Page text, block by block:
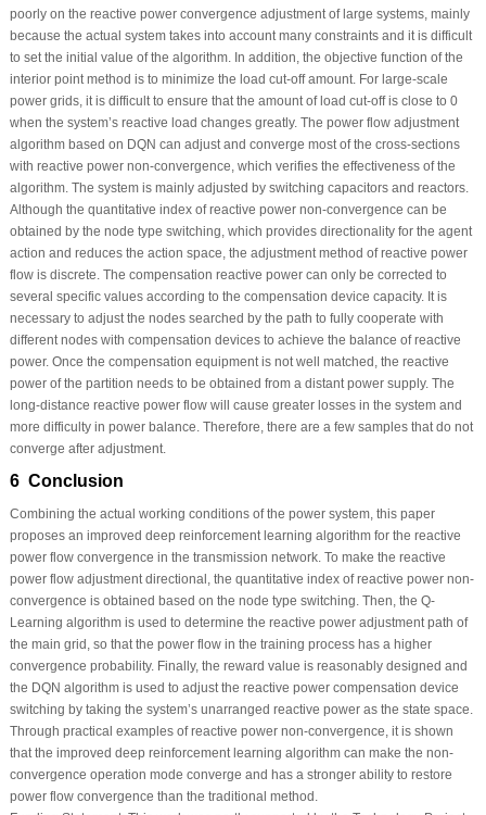
poorly on the reactive power convergence adjustment of large systems, mainly
because the actual system takes into account many constraints and it is difficult
to set the initial value of the algorithm. In addition, the objective function of the
interior point method is to minimize the load cut-off amount. For large-scale
power grids, it is difficult to ensure that the amount of load cut-off is close to 0
when the system’s reactive load changes greatly. The power flow adjustment
algorithm based on DQN can adjust and converge most of the cross-sections
with reactive power non-convergence, which verifies the effectiveness of the
algorithm. The system is mainly adjusted by switching capacitors and reactors.
Although the quantitative index of reactive power non-convergence can be
obtained by the node type switching, which provides directionality for the agent
action and reduces the action space, the adjustment method of reactive power
flow is discrete. The compensation reactive power can only be corrected to
several specific values according to the compensation device capacity. It is
necessary to adjust the nodes searched by the path to fully cooperate with
different nodes with compensation devices to achieve the balance of reactive
power. Once the compensation equipment is not well matched, the reactive
power of the partition needs to be obtained from a distant power supply. The
long-distance reactive power flow will cause greater losses in the system and
more difficulty in power balance. Therefore, there are a few samples that do not
converge after adjustment.
6 Conclusion
Combining the actual working conditions of the power system, this paper
proposes an improved deep reinforcement learning algorithm for the reactive
power flow convergence in the transmission network. To make the reactive
power flow adjustment directional, the quantitative index of reactive power non-
convergence is obtained based on the node type switching. Then, the Q-
Learning algorithm is used to determine the reactive power adjustment path of
the main grid, so that the power flow in the training process has a higher
convergence probability. Finally, the reward value is reasonably designed and
the DQN algorithm is used to adjust the reactive power compensation device
switching by taking the system’s unarranged reactive power as the state space.
Through practical examples of reactive power non-convergence, it is shown
that the improved deep reinforcement learning algorithm can make the non-
convergence operation mode converge and has a stronger ability to restore
power flow convergence than the traditional method.